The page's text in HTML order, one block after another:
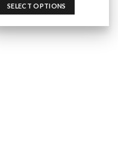
SELECT OPTIONS